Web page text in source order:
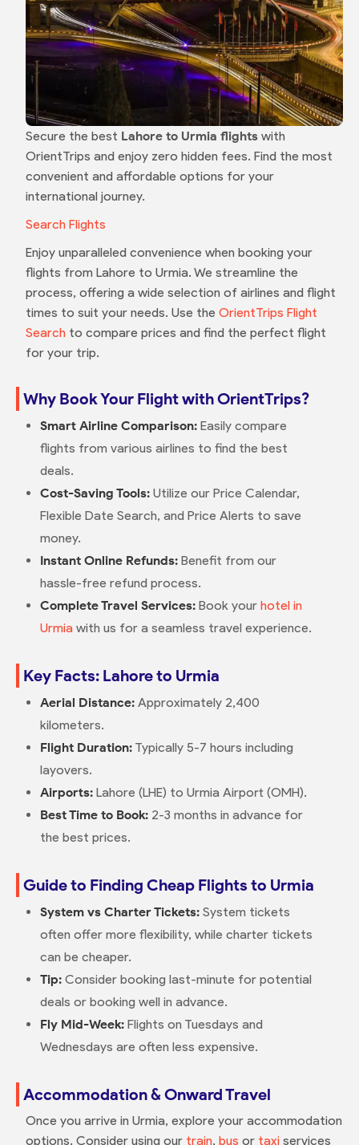
Secure the best Lahore to Urmia flightswith
OrientTrips and enjoy zero hidden fees. Find the most
convenient and affordable options for your
international journey.
Search Flights
Enjoy unparalleled convenience when booking your
flights from Lahore to Urmia. We streamline the
process, offering a wide selection of airlines and flight
times to suit your needs. Use the OrientTrips Flight
Searchto compare prices and find the perfect flight
for your trip.
Why Book Your Flight with OrientTrips?
Smart Airline Comparison:Easily compare
flights from various airlines to find the best
deals.
Cost-Saving Tools:Utilize our Price Calendar,
Flexible Date Search, and Price Alerts to save
money.
Instant Online Refunds:Benefit from our
hassle-free refund process.
Complete Travel Services:Book your hotel in
Urmiawith us for a seamless travel experience.
Key Facts: Lahore to Urmia
Aerial Distance:Approximately 2,400
kilometers.
Flight Duration:Typically 5-7 hours including
layovers.
Airports:Lahore (LHE) to Urmia Airport (OMH).
Best Time to Book:2-3 months in advance for
the best prices.
Guide to Finding Cheap Flights to Urmia
System vs Charter Tickets:System tickets
often offer more flexibility, while charter tickets
can be cheaper.
Tip:Consider booking last-minute for potential
deals or booking well in advance.
Fly Mid-Week:Flights on Tuesdays and
Wednesdays are often less expensive.
Accommodation & Onward Travel
Once you arrive in Urmia, explore your accommodation
options. Consider using our train, bus or taxiservices